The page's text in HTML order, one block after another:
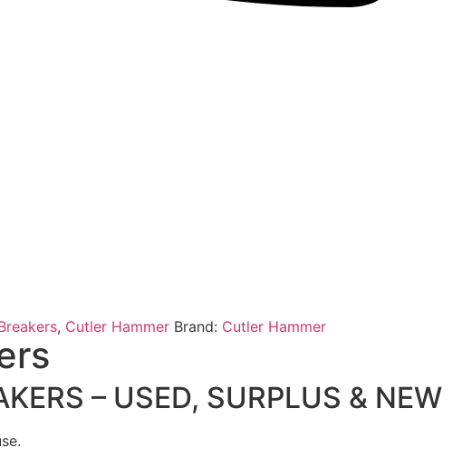
, Cutler Hammer Brand: Cutler Hammer
– USED, SURPLUS & NEW